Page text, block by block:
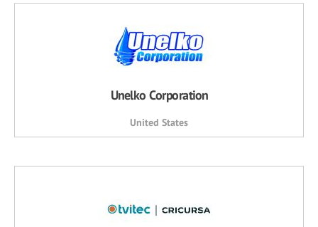
Unelko Corporation
United States